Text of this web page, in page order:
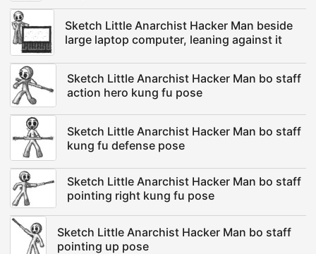
Sketch Little Anarchist Hacker Man beside
large laptop computer, leaning against it
Sketch Little Anarchist Hacker Man bo staff
action hero kung fu pose
Sketch Little Anarchist Hacker Man bo staff
kung fu defense pose
Sketch Little Anarchist Hacker Man bo staff
pointing right kung fu pose
Sketch Little Anarchist Hacker Man bo staff
pointing up pose